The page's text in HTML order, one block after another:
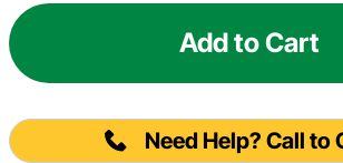
Add to Cart
Need Help? Call to